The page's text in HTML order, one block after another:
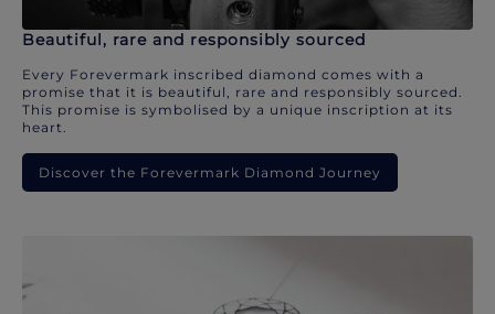
Beautiful, rare and responsibly sourced
Every Forevermark inscribed diamond comes with a
promise that it is beautiful, rare and responsibly sourced.
This promise is symbolised by a unique inscription at its
heart.
Discover the Forevermark Diamond Journey